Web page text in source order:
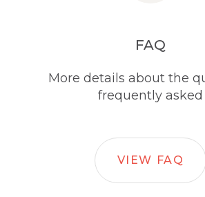
FAQ
More details about the
frequently asked
VIEW FAQ